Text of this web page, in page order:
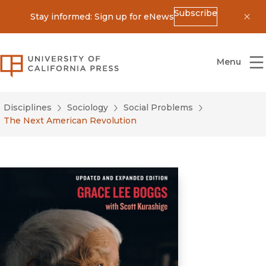
Stay informed: Sign up for eNewsSubscribe
University of California Press
Menu
Disciplines Sociology
Social Problems
The Next American Revolution